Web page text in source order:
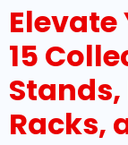
Elevate
15
Racks,